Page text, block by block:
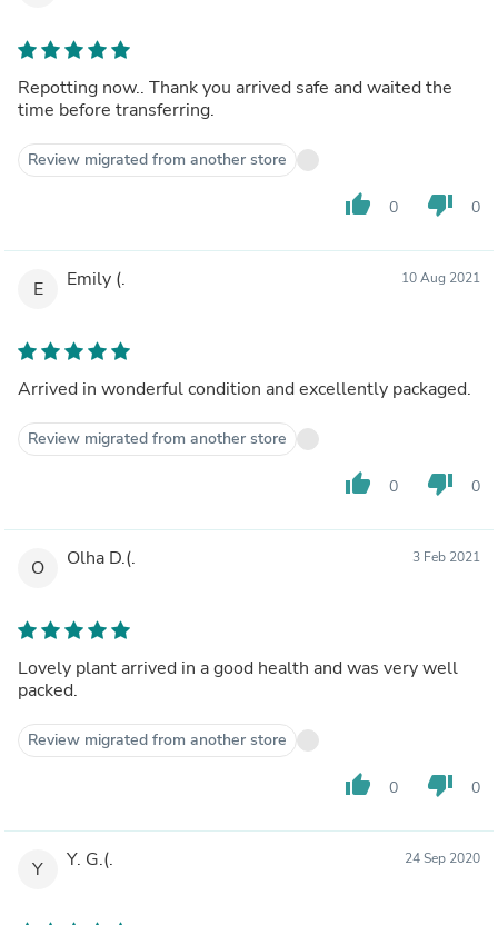
Repotting now.. Thank you arrived safe and waited the
time before transferring.
Review migrated from another store
thumb_up 0 thumb_down 0
E Emily (. 10 Aug 2021
Arrived in wonderful condition and excellently packaged.
Review migrated from another store
thumb_up 0 thumb_down 0
O Olha D.(. 3 Feb 2021
Lovely plant arrived in a good health and was very well
packed.
Review migrated from another store
thumb_up 0 thumb_down 0
Y Y. G.(. 24 Sep 2020